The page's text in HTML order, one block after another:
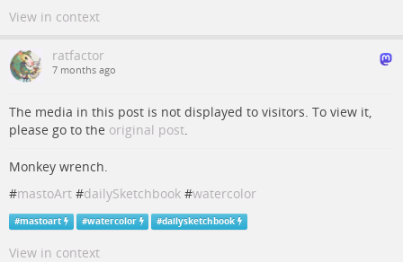
View in context
ratfactor
7 months ago
The media in this post is not displayed to visitors. To view it,
please go to the original post.
Monkey wrench.
#mastoArt #dailySketchbook #watercolor
#mastoart #watercolor #dailysketchbook
View in context